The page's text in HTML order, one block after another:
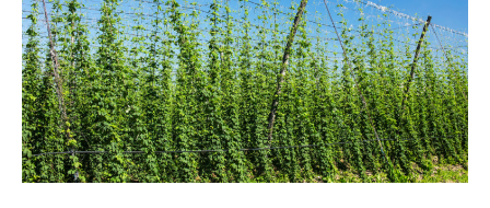
Using
This
Hop
for
Bittering